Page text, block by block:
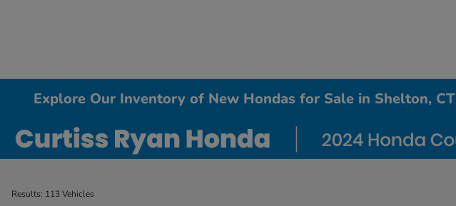
Explore Our Inventory of New Hondas for Sale in Shelton, CT
Results: 113 Vehicles